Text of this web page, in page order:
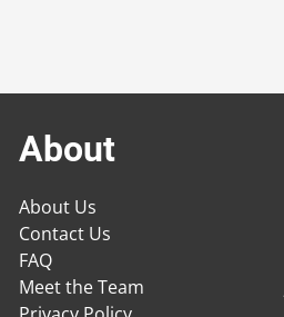
About
About Us
Contact Us
FAQ
Meet the Team